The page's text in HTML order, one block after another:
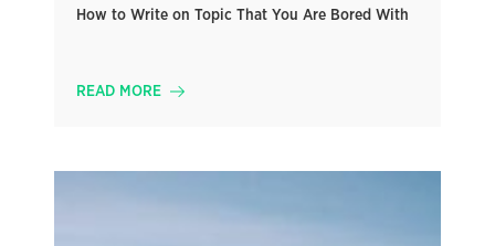
How to Write on Topic That You Are Bored With
READ MORE